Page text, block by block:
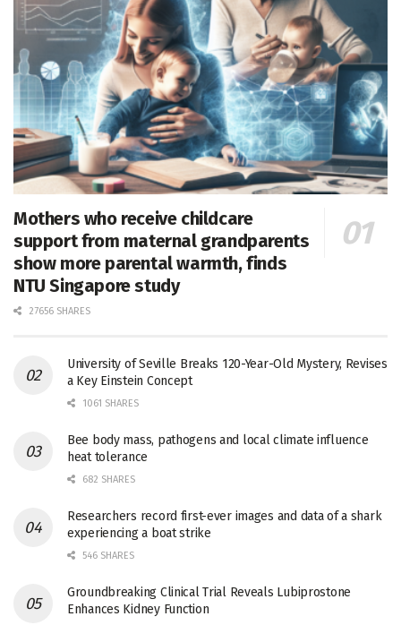
Mothers who receive childcare
support from maternal grandparents
show more parental warmth, finds
NTU Singapore study
27656 SHARES
University of Seville Breaks 120-Year-Old Mystery, Revises
a Key Einstein Concept
1061 SHARES
Bee body mass, pathogens and local climate influence
heat tolerance
682 SHARES
Researchers record first-ever images and data of a shark
experiencing a boat strike
546 SHARES
Groundbreaking Clinical Trial Reveals Lubiprostone
Enhances Kidney Function